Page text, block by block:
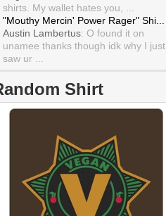
shirts. My wallet hates you, ...
"Mouthy Mercin' Power Rager" Shi...
Austin Lambertus: O found it on
unamee thanks though idk why I just
saw ur ...
Shirt